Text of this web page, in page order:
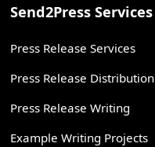
Send2Press Services
Press Release Services
Press Release Distribution
Press Release Writing
Example Writing Projects